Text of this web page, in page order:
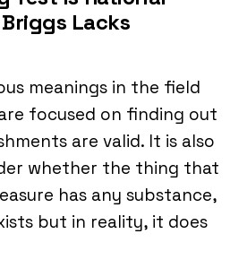
Lacks
meanings in the field
focused on finding out
are valid. It is also
whether the thing that
has any substance,
but in reality, it does